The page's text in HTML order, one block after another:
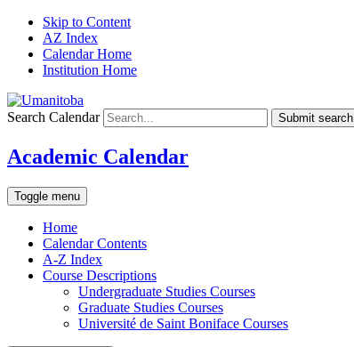
Skip to Content
AZ Index
Calendar Home
Institution Home
Search Calendar Submit search
Academic Calendar
Toggle menu
Home
Calendar Contents
A-Z Index
Course Descriptions
Undergraduate Studies Courses
Graduate Studies Courses
Université de Saint Boniface Courses